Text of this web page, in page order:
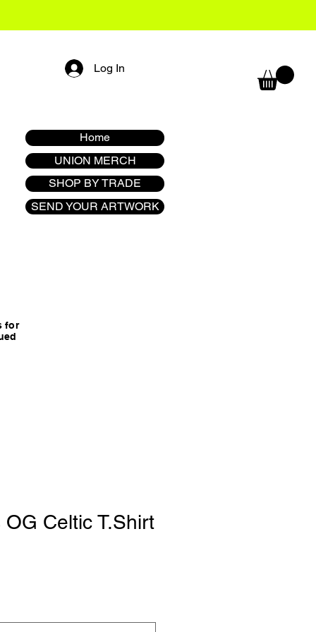
Log In
Home
UNION MERCH
SHOP BY TRADE
SEND YOUR ARTWORK
for
Celtic T.Shirt